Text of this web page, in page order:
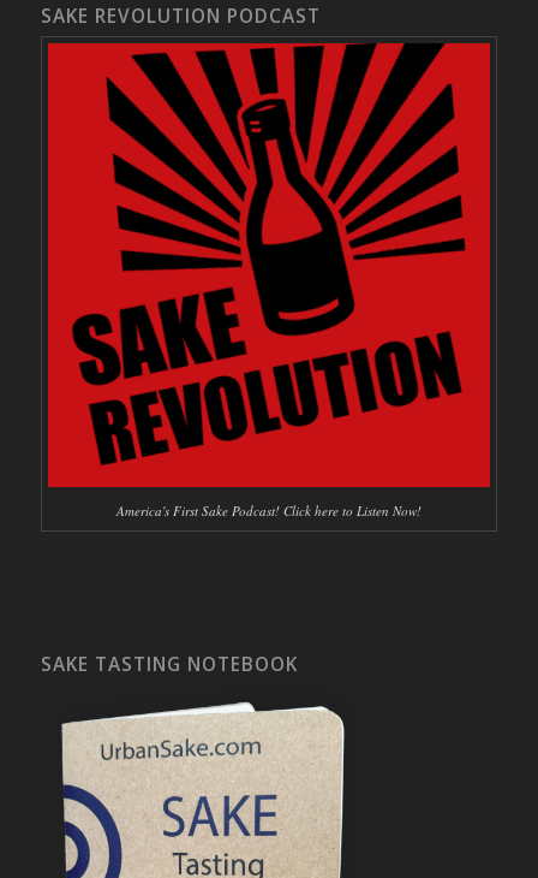
SAKE REVOLUTION PODCAST
America's First Sake Podcast! Click here to Listen Now!
SAKE TASTING NOTEBOOK